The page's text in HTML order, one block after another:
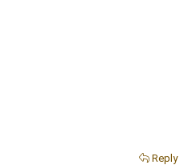
Reply